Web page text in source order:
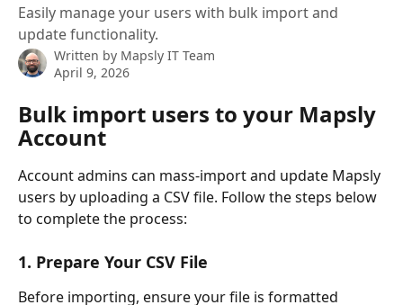
Easily manage your users with bulk import and
update functionality.
Written by Mapsly IT Team
April 9, 2026
Bulk import users to your Mapsly
Account
Account admins can mass-import and update Mapsly
users by uploading a CSV file. Follow the steps below
to complete the process:
1. Prepare Your CSV File
Before importing, ensure your file is formatted